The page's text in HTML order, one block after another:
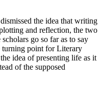
the idea that writing
and reflection, the two
go so far as to say
turning point for Literary
idea of presenting life as it
of the supposed